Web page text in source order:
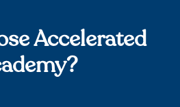
Accelerated